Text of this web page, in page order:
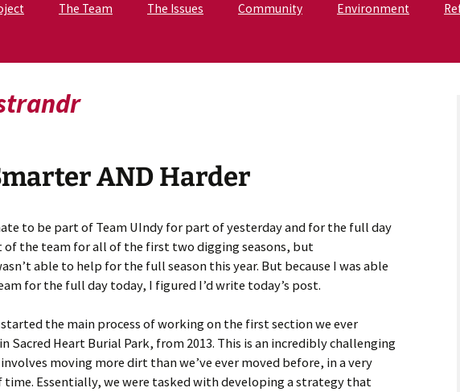
The Team
Meet Dr. Amandine
Eriksen, Osteologist
Expert
Meet Frankey L., Rookie
Meet Makenna M., Field
The Issues Community Environment
AND Harder
to be part of Team UIndy for part of yesterday and for the full day
of the team for all of the first two digging seasons, but
able to help for the full season this year. But because I was able
for the full day today, I figured I’d write today’s post.
the main process of working on the first section we ever
Sacred Heart Burial Park, from 2013. This is an incredibly challenging
moving more dirt than we’ve ever moved before, in a very
Essentially, we were tasked with developing a strategy that